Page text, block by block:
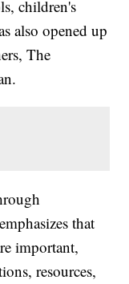
children's
also opened up
The
that
important,
resources,